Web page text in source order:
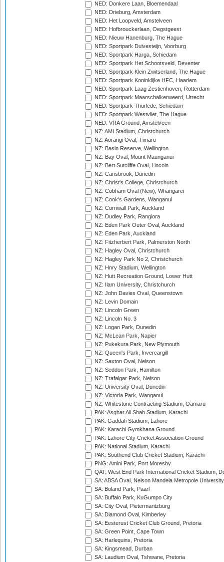
NED: Donkere Laan, Bloemendaal
NED: Drieburg, Amsterdam
NED: Het Loopveld, Amstelveen
NED: Hofbrouckerlaan, Oegstgeest
NED: Nieuw Hanenburg, The Hague
NED: Sportpark Duivesteijn, Voorburg
NED: Sportpark Harga, Schiedam
NED: Sportpark Het Schootsveld, Deventer
NED: Sportpark Klein Zwitserland, The Hague
NED: Sportpark Koninklijke HFC, Haarlem
NED: Sportpark Laag Zestienhoven, Rotterdam
NED: Sportpark Maarschalkerweerd, Utrecht
NED: Sportpark Thurlede, Schiedam
NED: Sportpark Westvliet, The Hague
NED: VRA Ground, Amstelveen
NZ: AMI Stadium, Christchurch
NZ: Aorangi Oval, Timaru
NZ: Basin Reserve, Wellington
NZ: Bay Oval, Mount Maunganui
NZ: Bert Sutcliffe Oval, Lincoln
NZ: Carisbrook, Dunedin
NZ: Christ's College, Christchurch
NZ: Cobham Oval (New), Whangarei
NZ: Cook's Gardens, Wanganui
NZ: Cornwall Park, Auckland
NZ: Dudley Park, Rangiora
NZ: Eden Park Outer Oval, Auckland
NZ: Eden Park, Auckland
NZ: Fitzherbert Park, Palmerston North
NZ: Hagley Oval, Christchurch
NZ: Hagley Park No 2, Christchurch
NZ: Hnry Stadium, Wellington
NZ: Hutt Recreation Ground, Lower Hutt
NZ: Ilam University, Christchurch
NZ: John Davies Oval, Queenstown
NZ: Levin Domain
NZ: Lincoln Green
NZ: Lincoln No. 3
NZ: Logan Park, Dunedin
NZ: McLean Park, Napier
NZ: Pukekura Park, New Plymouth
NZ: Queen's Park, Invercargill
NZ: Saxton Oval, Nelson
NZ: Seddon Park, Hamilton
NZ: Trafalgar Park, Nelson
NZ: University Oval, Dunedin
NZ: Victoria Park, Wanganui
NZ: Whitestone Contracting Stadium, Oamaru
PAK: Asghar Ali Shah Stadium, Karachi
PAK: Gaddafi Stadium, Lahore
PAK: Karachi Gymkhana Ground
PAK: Lahore City Cricket Association Ground
PAK: National Stadium, Karachi
PAK: Southend Club Cricket Stadium, Karachi
PNG: Amini Park, Port Moresby
QAT: West End Park International Cricket Stadium,
SA: ABSA Oval, Nelson Mandela Metropole
SA: Boland Park, Paarl
SA: Buffalo Park, KuGumpo City
SA: City Oval, Pietermaritzburg
SA: Diamond Oval, Kimberley
SA: Eesterust Cricket Club Ground, Pretoria
SA: Green Point, Cape Town
SA: Harlequins, Pretoria
SA: Kingsmead, Durban
SA: Laudium Oval, Tshwane, Pretoria